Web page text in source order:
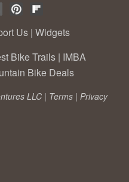
Us | Widgets
Bike Trails | IMBA
Bike Deals
LLC | Terms | Privacy